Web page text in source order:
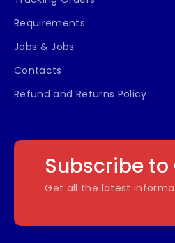
Requirements
Jobs & Jobs
Contacts
Refund and Returns Policy
Subscribe to
Get all the latest